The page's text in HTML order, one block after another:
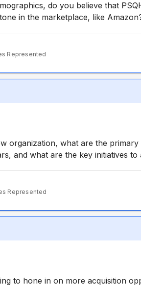
do you believe that
in the marketplace, like
Represented
organization, what are the
and what are the key initiatives to
Represented
to hone in on more acquisition